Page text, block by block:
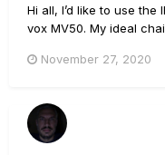
Hi all, I’d like to use
vox MV50. My ideal
line out -> HX for IR ->
November 27, 2020